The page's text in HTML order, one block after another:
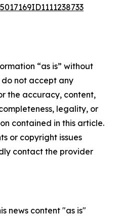
“as is” without
not accept any
the accuracy, content,
legality, or
contained in this article.
or copyright issues
contact the provider
news content "as is"